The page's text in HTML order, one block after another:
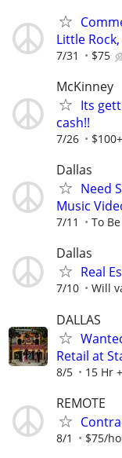
Little Rock,
7/31 $75
McKinney
Its
cash!!
7/26 $100+
Dallas
Need
Music
7/11 To
Dallas
Real
7/10 Will
DALLAS
Retail at
8/5 15 Hr
REMOTE
8/1 $75/